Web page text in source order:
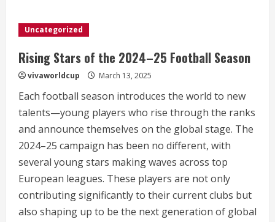
Uncategorized
Rising Stars of the 2024–25 Football Season
vivaworldcup March 13, 2025
Each football season introduces the world to new
talents—young players who rise through the ranks
and announce themselves on the global stage. The
2024–25 campaign has been no different, with
several young stars making waves across top
European leagues. These players are not only
contributing significantly to their current clubs but
also shaping up to be the next generation of global